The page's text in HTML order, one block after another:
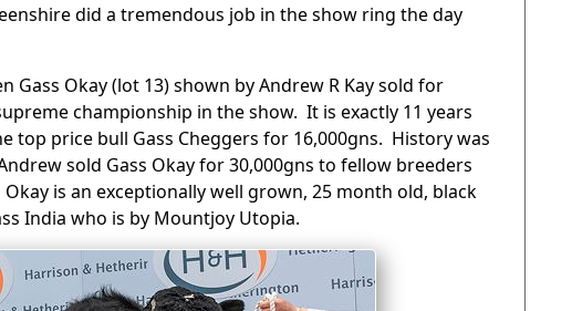
did a tremendous job in the show ring the day
Okay (lot 13) shown by Andrew R Kay sold for
championship in the show. It is exactly 11 years
top price bull Gass Cheggers for 16,000gns. History was
sold Gass Okay for 30,000gns to fellow breeders
is an exceptionally well grown, 25 month old, black
India who is by Mountjoy Utopia.